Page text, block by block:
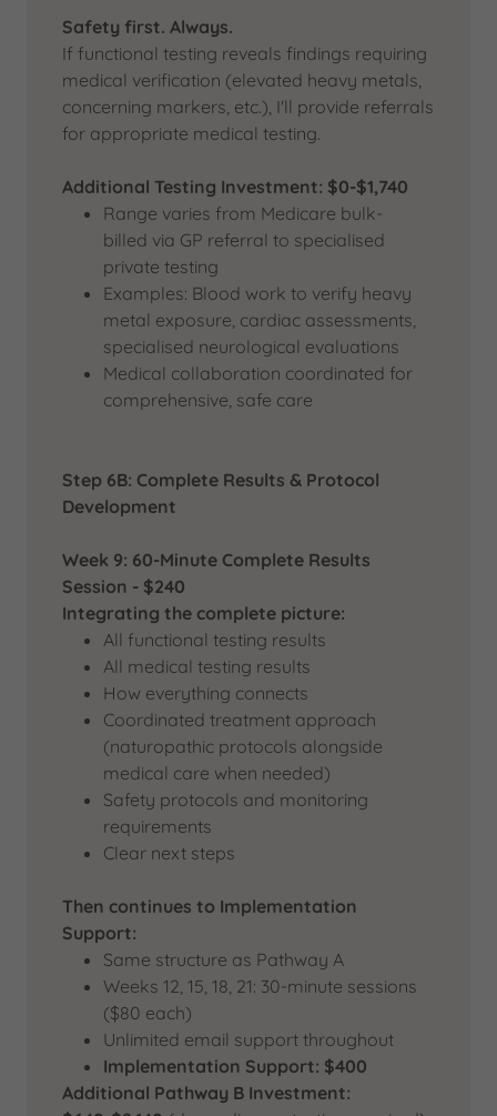
Safety first. Always.
If functional testing reveals findings requiring
medical verification (elevated heavy metals,
concerning markers, etc.), I'll provide referrals
for appropriate medical testing.
Additional Testing Investment: $0-$1,740
Range varies from Medicare bulk-
billed via GP referral to specialised
private testing
Examples: Blood work to verify heavy
metal exposure, cardiac assessments,
specialised neurological evaluations
Medical collaboration coordinated for
comprehensive, safe care
Step 6B: Complete Results & Protocol
Development
Week 9: 60-Minute Complete Results
Session - $240
Integrating the complete picture:
All functional testing results
All medical testing results
How everything connects
Coordinated treatment approach
(naturopathic protocols alongside
medical care when needed)
Safety protocols and monitoring
requirements
Clear next steps
Then continues to Implementation
Support:
Same structure as Pathway A
Weeks 12, 15, 18, 21: 30-minute sessions
($80 each)
Unlimited email support throughout
Implementation Support: $400
Additional Pathway B Investment: